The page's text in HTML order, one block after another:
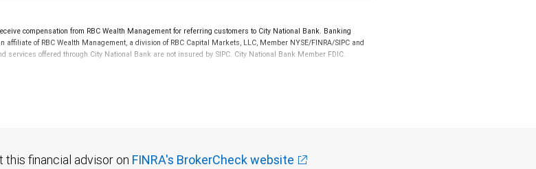
compensation from RBC Wealth Management for referring customers to City National Bank. Banking
of RBC Wealth Management, a division of RBC Capital Markets, LLC, Member NYSE/FINRA/SIPC and
services offered through City National Bank are not insured by SIPC. City National Bank Member FDIC.
not FDIC insured, are not guaranteed by City National Bank and may lose value.
financial advisor on FINRA's BrokerCheck website